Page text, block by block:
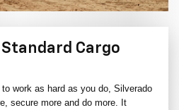
Cargo
work as hard as you do, Silverado
secure more and do more. It